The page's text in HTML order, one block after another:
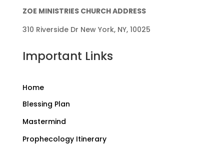
ZOE MINISTRIES CHURCH ADDRESS
310 Riverside Dr New York, NY, 10025
Important Links
Home
Blessing Plan
Mastermind
Prophecology Itinerary